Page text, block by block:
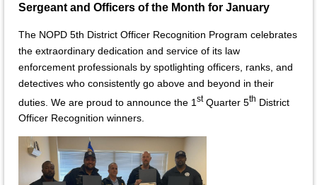
Sergeant and Officers of the Month for January
The NOPD 5th District Officer Recognition Program celebrates
the extraordinary dedication and service of its law
enforcement professionals by spotlighting officers, ranks, and
detectives who consistently go above and beyond in their
duties. We are proud to announce the 1 stQuarter 5th District
Officer Recognition winners.